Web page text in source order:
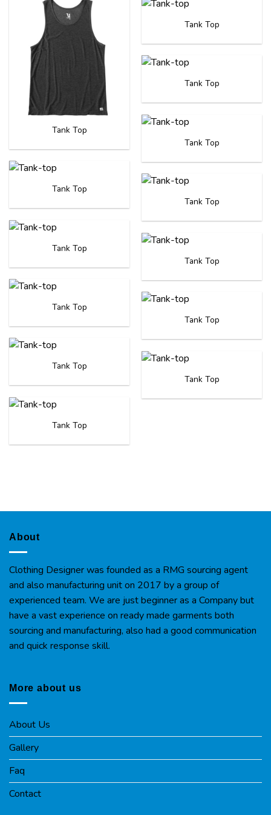
Tank Top
Tank Top
Tank Top
Tank Top
Tank Top
Tank Top
Tank Top
Tank Top
Tank Top
Tank Top
Tank Top
Tank Top
Tank Top
About
Clothing Designer was founded as a RMG sourcing agent
and also manufacturing unit on 2017 by a group of
experienced team. We are just beginner as a Company but
have a vast experience on ready made garments both
sourcing and manufacturing, also had a good communication
and quick response skill.
More about us
About Us
Gallery
Faq
Contact